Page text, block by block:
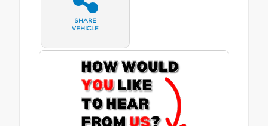
SHARE
VEHICLE